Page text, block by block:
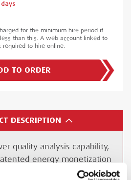
DESCRIPTION
quality analysis capability,
energy monetization
in power quality
days
for the minimum hire period if
than this. A web account linked to
required to hire online.
TO ORDER